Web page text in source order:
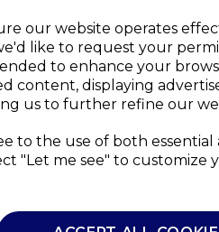
our website operates
like to request your
to enhance your
content, displaying
us to further refine our
to the use of both essential
"Let me see" to customize